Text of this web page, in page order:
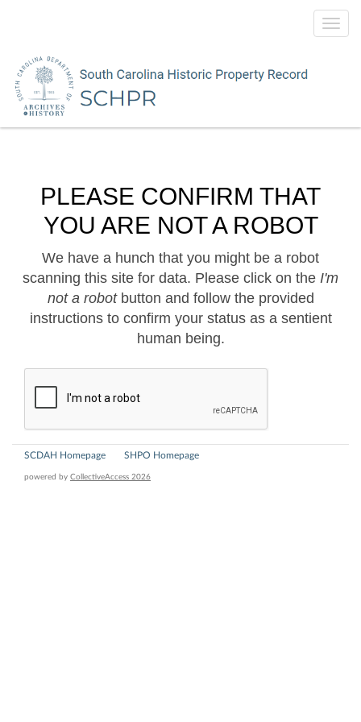
PLEASE CONFIRM THAT
YOU ARE NOT A ROBOT
We have a hunch that you might be a robot
scanning this site for data. Please click on the I'm
not a robotbutton and follow the provided
instructions to confirm your status as a sentient
human being.
SCDAH Homepage SHPO Homepage
powered by CollectiveAccess 2026